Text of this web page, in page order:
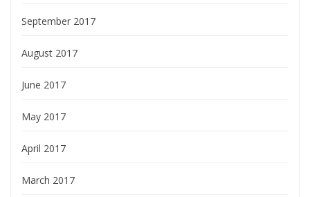
September 2017
August 2017
June 2017
May 2017
April 2017
March 2017